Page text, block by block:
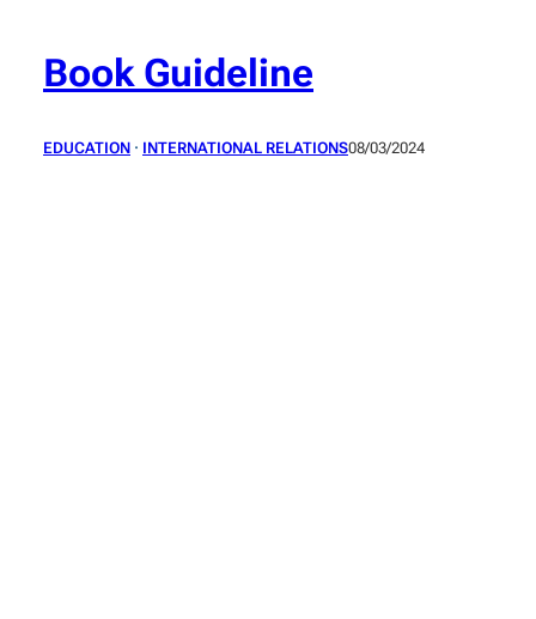
contentBook Guideline
EDUCATION · INTERNATIONAL RELATIONS08/03/2024